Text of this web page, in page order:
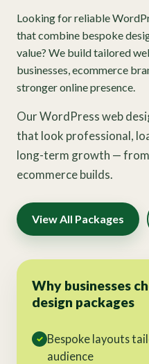
Looking for reliable
that combine bespoke
value? We build tailored
businesses, ecommerce
stronger online presence.
Our WordPress web
that look professional,
long-term growth —
ecommerce builds.
View All Packages
Why businesses
design packages
✓ Bespoke layouts
audience